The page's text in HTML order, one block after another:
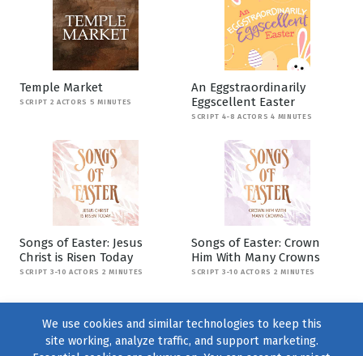
Temple Market
SCRIPT 2 ACTORS 5 MINUTES
An Eggstraordinarily
Eggscellent Easter
SCRIPT 4-8 ACTORS 4 MINUTES
Songs of Easter: Jesus
Christ is Risen Today
SCRIPT 3-10 ACTORS 2 MINUTES
Songs of Easter: Crown
Him With Many Crowns
SCRIPT 3-10 ACTORS 2 MINUTES
We use cookies and similar technologies to keep this
site working, analyze traffic, and support marketing.